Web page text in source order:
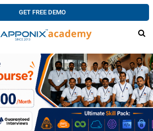
GET FREE DEMO